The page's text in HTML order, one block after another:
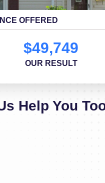
OFFERED
$49,749
OUR RESULT
Help You